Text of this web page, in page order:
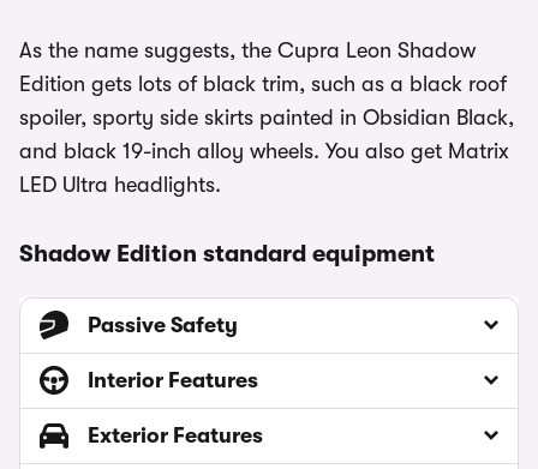
As the name suggests, the Cupra Leon Shadow
Edition gets lots of black trim, such as a black roof
spoiler, sporty side skirts painted in Obsidian Black,
and black 19-inch alloy wheels. You also get Matrix
LED Ultra headlights.
Shadow Edition standard equipment
Passive Safety
Interior Features
Exterior Features